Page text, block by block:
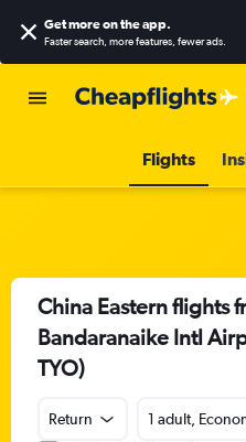
Get more on the app.
Faster search, more features, fewer ads.
Flights
China Eastern flights
Bandaranaike Intl
TYO)
Return
1 adult,